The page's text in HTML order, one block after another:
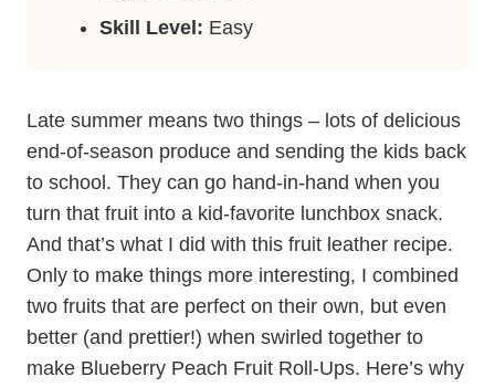
Skill Level: Easy
Late summer means two things – lots of delicious
end-of-season produce and sending the kids back
to school. They can go hand-in-hand when you
turn that fruit into a kid-favorite lunchbox snack.
And that’s what I did with this fruit leather recipe.
Only to make things more interesting, I combined
two fruits that are perfect on their own, but even
better (and prettier!) when swirled together to
make Blueberry Peach Fruit Roll-Ups. Here’s why